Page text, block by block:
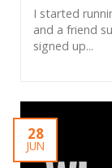
I started
and a friend
signed up...
28
JUN